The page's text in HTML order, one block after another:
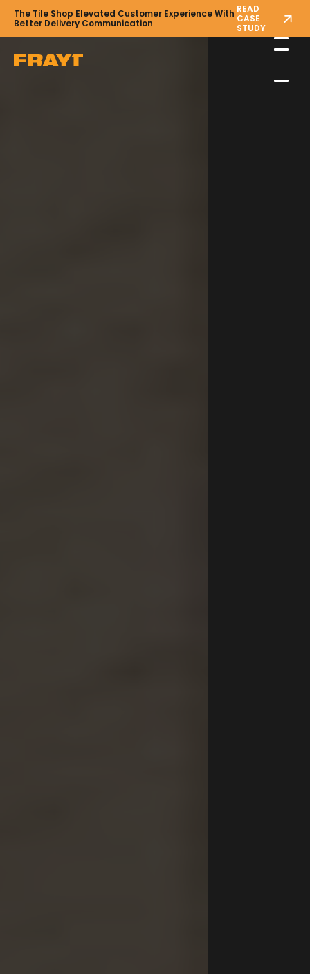
The Tile Shop Elevated Customer Experience With
Better Delivery Communication
READ
CASE
STUDY